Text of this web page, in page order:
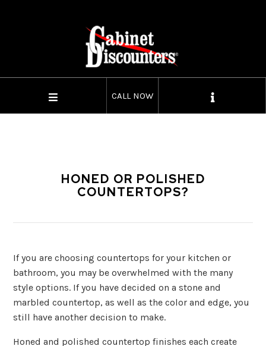
CALL NOW
HONED OR POLISHED
COUNTERTOPS?
If you are choosing countertops for your kitchen or
bathroom, you may be overwhelmed with the many
style options. If you have decided on a stone and
marbled countertop, as well as the color and edge, you
still have another decision to make.
Honed and polished countertop finishes each create